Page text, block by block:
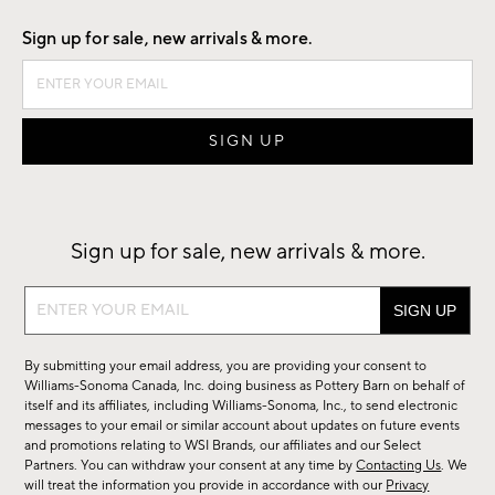
Sign up for sale, new arrivals & more.
Sign up for sale, new arrivals & more.
Sign
sale,
new
arrivals
&
more.
By submitting your email address, you are providing your consent to
Williams-Sonoma Canada, Inc. doing business as Pottery Barn on behalf of
itself and its affiliates, including Williams-Sonoma, Inc., to send electronic
messages to your email or similar account about updates on future events
and promotions relating to WSI Brands, our affiliates and our Select
Partners. You can withdraw your consent at any time byContacting Us. We
will treat the information you provide in accordance with our Privacy